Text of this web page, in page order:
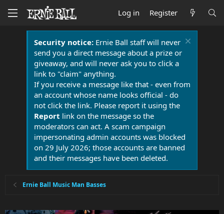
Log in Register
Security notice:Ernie Ball staff will never
send you a direct message about a prize or
giveaway, and will never ask you to click a
link to "claim" anything.
If you receive a message like that - even from
an account whose name looks official - do
not click the link. Please report it using the
Report link on the message so the
moderators can act. A scam campaign
impersonating admin accounts was blocked
on 29 July 2026; those accounts are banned
and their messages have been deleted.
Ernie Ball Music Man Basses